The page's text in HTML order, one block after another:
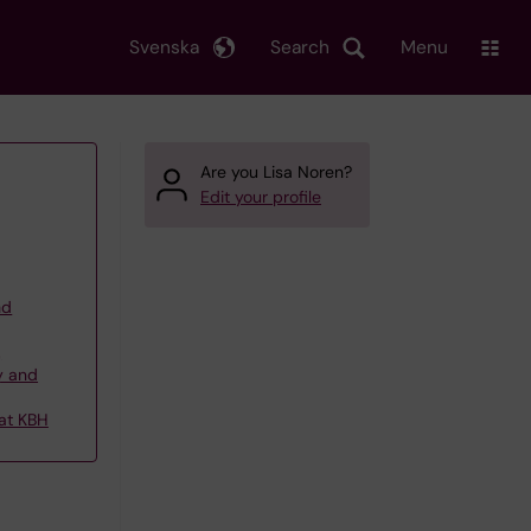
Search
Svenska Menu
and
KBH
Are you Lisa Noren?
Edit your profile